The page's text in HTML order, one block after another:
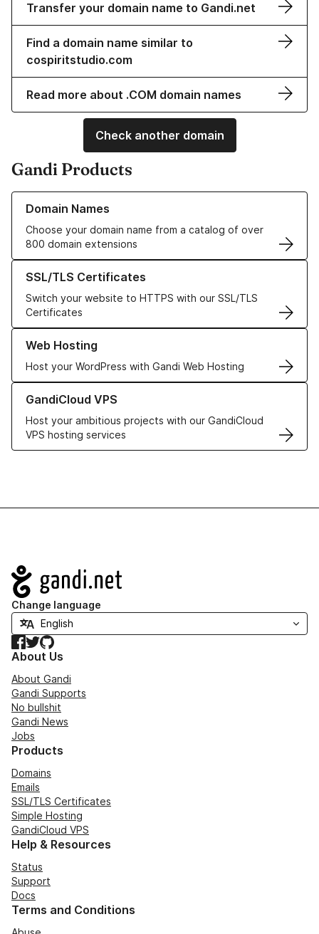
Transfer your domain name to Gandi.net
Find a domain name similar to
cospiritstudio.com
Read more about .COM domain names
Check another domain
Gandi Products
Domain Names
Choose your domain name from a catalog of over
800 domain extensions
Learn more about our Domain Names
SSL/TLS Certificates
Switch your website to HTTPS with our SSL/TLS
Certificates
Learn more about our SSL/TLS Certificates
Web Hosting
Host your WordPress with Gandi Web Hosting
Learn more about our Web Hosting solutions
GandiCloud VPS
Host your ambitious projects with our GandiCloud
VPS hosting services
Learn more about GandiCloud VPS
Navigation
Change language
Facebook
TwitterGitHub
About Us
About Gandi
Gandi Supports
No bullshit
Gandi News
Jobs
Products
Domains
Emails
SSL/TLS Certificates
Simple Hosting
GandiCloud VPS
Help & Resources
Status
Support
Docs
Terms and Conditions